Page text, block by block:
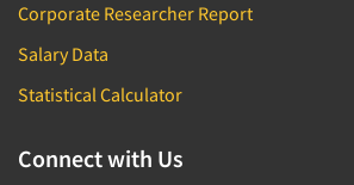
Corporate Researcher Report
Salary Data
Statistical Calculator
Connect with Us